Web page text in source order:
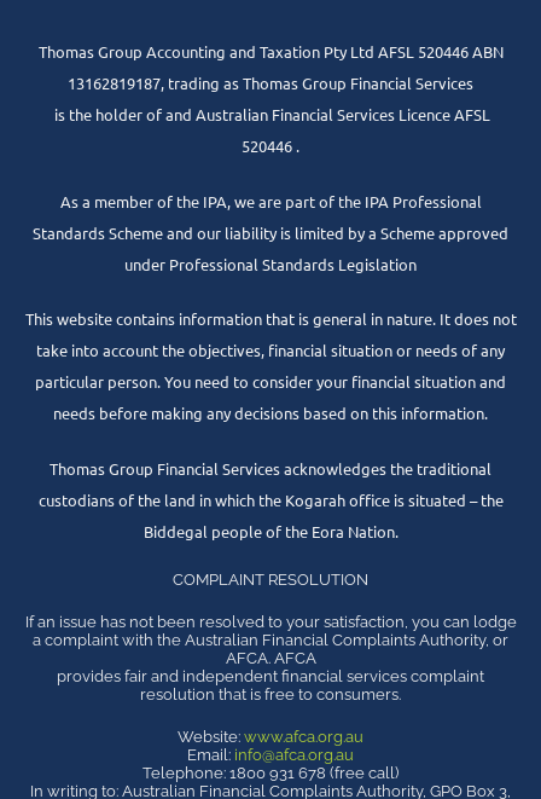
Thomas Group Accounting and Taxation Pty Ltd AFSL 520446 ABN
13162819187, trading as Thomas Group Financial Services
is the holder of and Australian Financial Services Licence AFSL
520446 .
As a member of the IPA, we are part of the IPA Professional
Standards Scheme and our liability is limited by a Scheme approved
under Professional Standards Legislation
This website contains information that is general in nature. It does not
take into account the objectives, financial situation or needs of any
particular person. You need to consider your financial situation and
needs before making any decisions based on this information.
Thomas Group Financial Services acknowledges the traditional
custodians of the land in which the Kogarah office is situated – the
Biddegal people of the Eora Nation.
COMPLAINT RESOLUTION
If an issue has not been resolved to your satisfaction, you can lodge
a complaint with the Australian Financial Complaints Authority, or
AFCA. AFCA
provides fair and independent financial services complaint
resolution that is free to consumers.
Website: www.afca.org.au
Email: info@afca.org.au
Telephone: 1800 931 678 (free call)
In writing to: Australian Financial Complaints Authority, GPO Box 3,